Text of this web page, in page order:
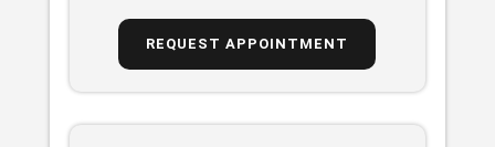
REQUEST APPOINTMENT